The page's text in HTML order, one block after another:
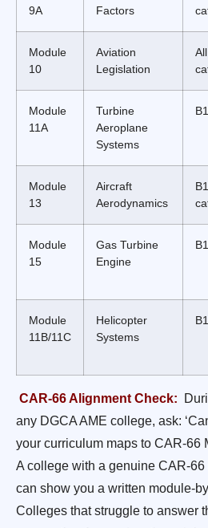
9A
Factors
Module
10
Aviation
Legislation
All
Module
11A
Turbine
Aeroplane
Systems
Module
13
Aircraft
Aerodynamics
B1
Module
15
Gas Turbine
Engine
Module
11B/11C
Helicopter
Systems
CAR-66 Alignment Check:
any DGCA AME college, ask:
your curriculum maps to CAR-66
A college with a genuine CAR-
can show you a written module-
Colleges that struggle to answer